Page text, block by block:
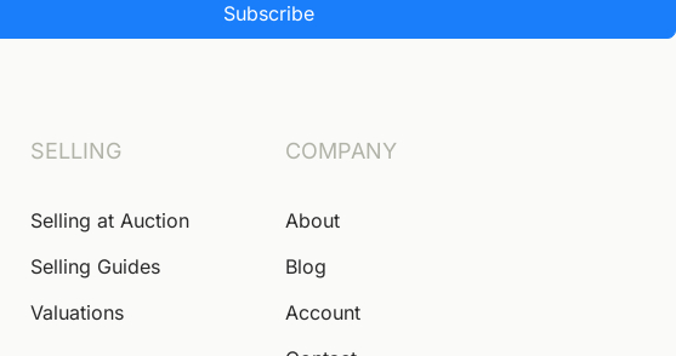
Subscribe
SELLING
Selling at Auction
Selling Guides
Valuations
COMPANY
About
Blog
Account